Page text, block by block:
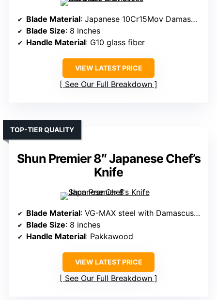
Blade Material: Japanese 10Cr15Mov Damascus steel
Blade Size: 8 inches
Handle Material: G10 glass fiber
VIEW LATEST PRICE
See Our Full Breakdown
Shun Premier 8″ Japanese Chef’s
Knife
TOP-TIER QUALITY
Blade Material: VG-MAX steel with Damascus layering
Blade Size: 8 inches
Handle Material: Pakkawood
VIEW LATEST PRICE
See Our Full Breakdown